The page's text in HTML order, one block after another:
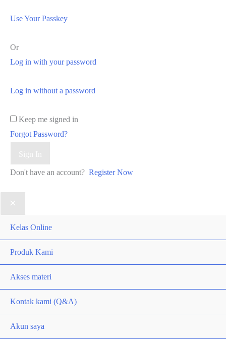
Use Your Passkey
Or
Log in with your password
Log in without a password
Keep me signed in
Forgot Password?
Sign In
Don't have an account? Register Now
Kelas Online
Produk Kami
Akses materi
Kontak kami (Q&A)
Akun saya